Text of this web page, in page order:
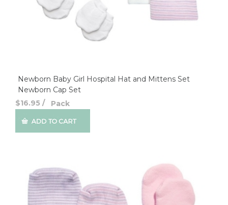
Newborn Baby Girl Hospital Hat and Mittens Set
Newborn Cap Set
$16.95 / Pack